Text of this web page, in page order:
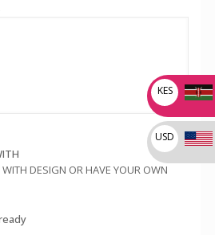
DESIGN OR HAVE YOUR OWN
KES
USD